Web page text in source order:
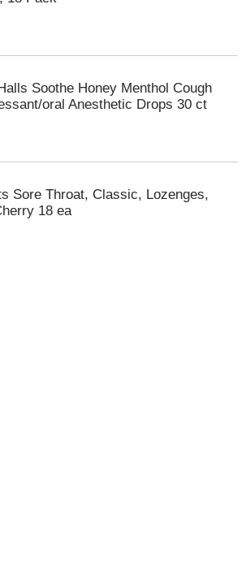
Soothe Honey Menthol Cough
oral Anesthetic Drops 30 ct
Sore Throat, Classic, Lozenges,
18 ea